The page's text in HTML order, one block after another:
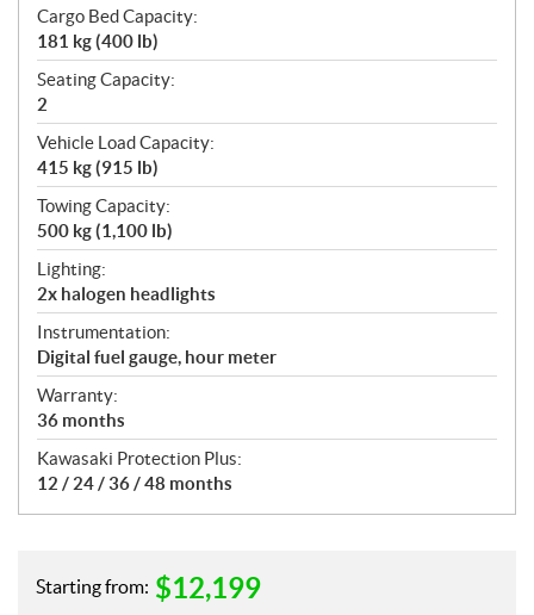
Cargo Bed Capacity:
181 kg (400 lb)
Seating Capacity:
2
Vehicle Load Capacity:
415 kg (915 lb)
Towing Capacity:
500 kg (1,100 lb)
Lighting:
2x halogen headlights
Instrumentation:
Digital fuel gauge, hour meter
Warranty:
36 months
Kawasaki Protection Plus:
12 / 24 / 36 / 48 months
Starting from: $12,199